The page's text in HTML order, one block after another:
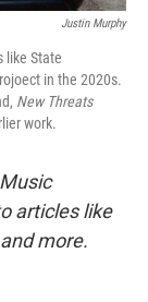
Justin Murphy
like State
in the 2020s.
New Threats
work.
articles like
more.